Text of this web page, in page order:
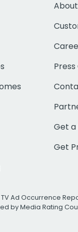
Get a
Get
Ad Occurrence
by Media Rating